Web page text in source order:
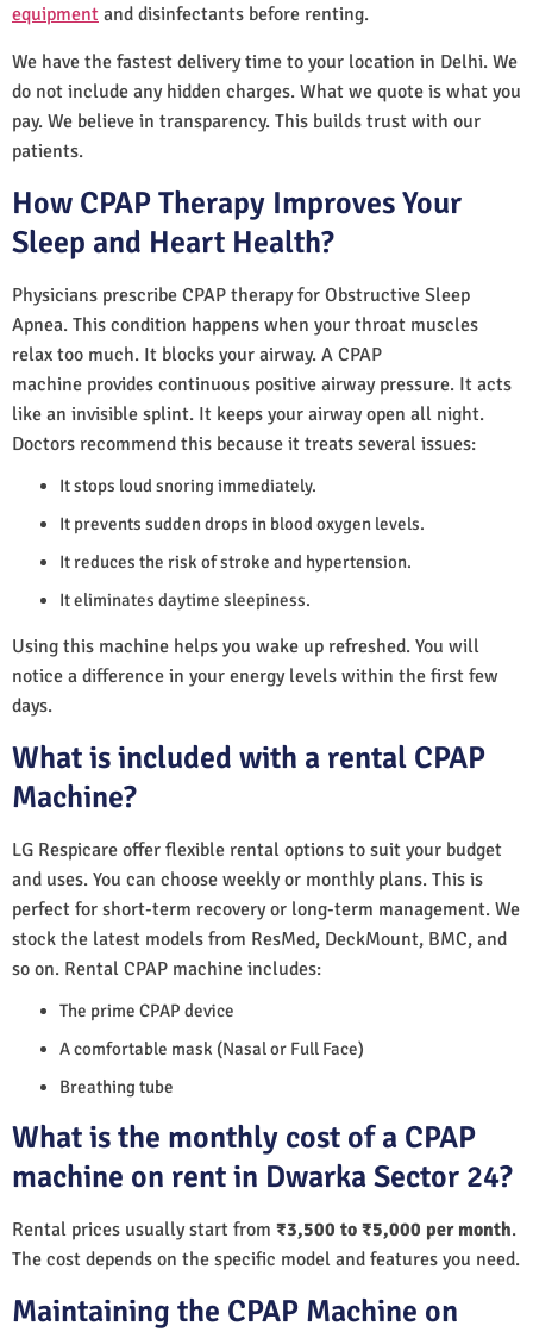
equipment and disinfectants before renting.
We have the fastest delivery time to your location in Delhi. We
do not include any hidden charges. What we quote is what you
pay. We believe in transparency. This builds trust with our
patients.
How CPAP Therapy Improves Your
Sleep and Heart Health?
Physicians prescribe CPAP therapy for Obstructive Sleep
Apnea. This condition happens when your throat muscles
relax too much. It blocks your airway. A CPAP
machine provides continuous positive airway pressure. It acts
like an invisible splint. It keeps your airway open all night.
Doctors recommend this because it treats several issues:
It stops loud snoring immediately.
It prevents sudden drops in blood oxygen levels.
It reduces the risk of stroke and hypertension.
It eliminates daytime sleepiness.
Using this machine helps you wake up refreshed. You will
notice a difference in your energy levels within the first few
days.
What is included with a rental CPAP
Machine?
LG Respicare offer flexible rental options to suit your budget
and uses. You can choose weekly or monthly plans. This is
perfect for short-term recovery or long-term management. We
stock the latest models from ResMed, DeckMount, BMC, and
so on. Rental CPAP machine includes:
The prime CPAP device
A comfortable mask (Nasal or Full Face)
Breathing tube
What is the monthly cost of a CPAP
machine on rent in Dwarka Sector 24?
Rental prices usually start from ₹3,500 to ₹5,000 per month.
The cost depends on the specific model and features you need.
Maintaining the CPAP Machine on